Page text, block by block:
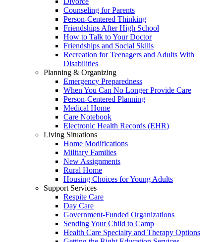
Counseling for Parents
Person-Centered Thinking
Friendships After High School
How to Talk to Your Doctor
Friendships and Social Skills
Recreation for Teenagers and Adults With
Disabilities
Planning & Organizing
Emergency Preparedness
When You Can No Longer Provide Care
Person-Centered Planning
Medical Home
Care Notebook
Electronic Health Records (EHR)
Living Situations
Home Modifications
Military Families
New Assignments
Rural Home
Housing Choices for Young Adults
Support Services
Respite Care
Day Care
Government-Funded Organizations
Sending Your Child to Camp
Health Care Specialty and Therapy Options